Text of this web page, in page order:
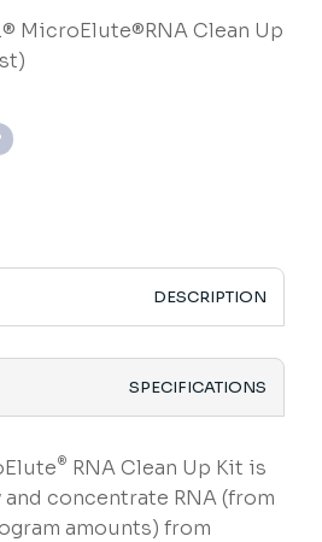
MicroElute®RNA Clean Up
DESCRIPTION
SPECIFICATIONS
® RNA Clean Up Kit is
concentrate RNA (from
amounts) from